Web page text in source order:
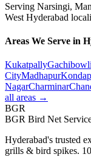
Serving Narsingi,
West Hyderabad
Areas We Serve in
KukatpallyGachibowli
CityMadhapur
NagarCharminar
all areas →
BGR
BGR Bird Net
Hyderabad's trusted
grills & bird spikes.